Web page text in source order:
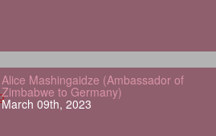
Alice Mashingaidze (Ambassador of
Zimbabwe to Germany)
March 09th, 2023